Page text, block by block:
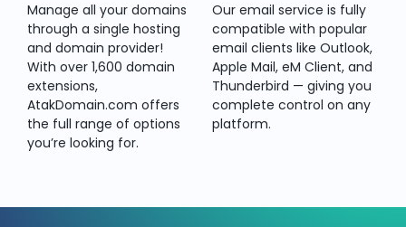
Manage all your domains
through a single hosting
and domain provider!
With over 1,600 domain
extensions,
AtakDomain.com offers
the full range of options
you’re looking for.
Our email service is fully
compatible with popular
email clients like Outlook,
Apple Mail, eM Client, and
Thunderbird — giving you
complete control on any
platform.